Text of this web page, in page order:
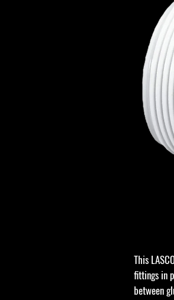
This
fittings in
between